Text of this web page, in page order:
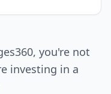
you're not
investing in a